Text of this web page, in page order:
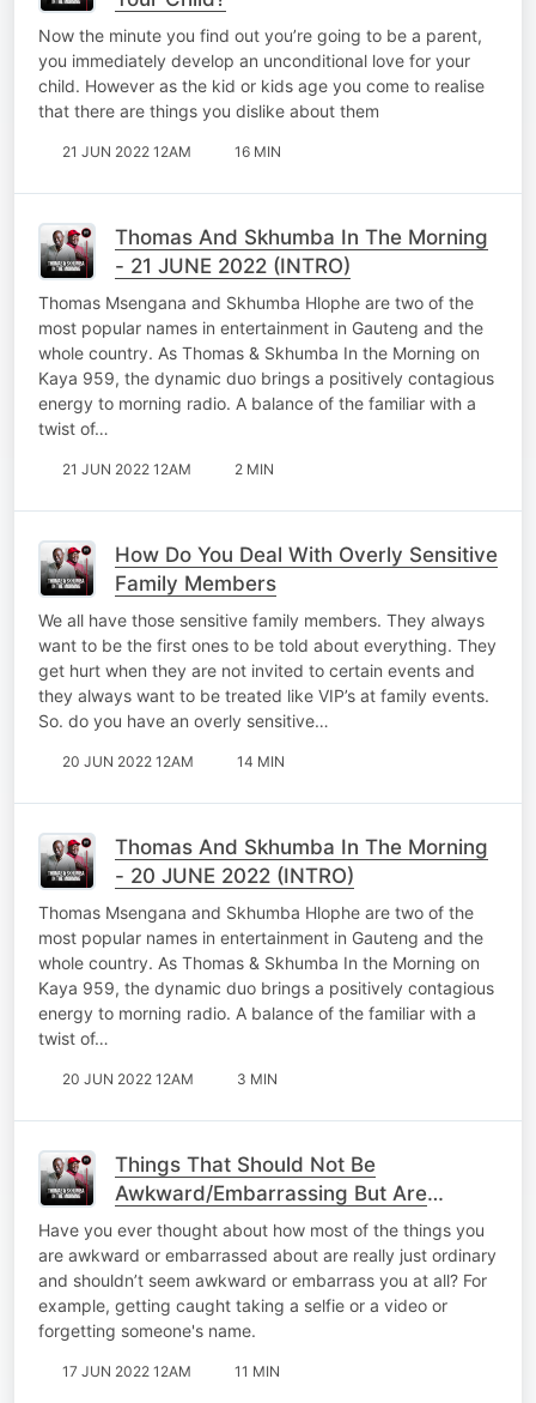
Now the minute you find out you’re going to be a parent,
you immediately develop an unconditional love for your
child. However as the kid or kids age you come to realise
that there are things you dislike about them
21 JUN 2022 12AM 16 MIN
Thomas And Skhumba In The Morning
- 21 JUNE 2022 (INTRO)
Thomas Msengana and Skhumba Hlophe are two of the
most popular names in entertainment in Gauteng and the
whole country. As Thomas & Skhumba In the Morning on
Kaya 959, the dynamic duo brings a positively contagious
energy to morning radio. A balance of the familiar with a
twist of…
21 JUN 2022 12AM 2 MIN
How Do You Deal With Overly Sensitive
Family Members
We all have those sensitive family members. They always
want to be the first ones to be told about everything. They
get hurt when they are not invited to certain events and
they always want to be treated like VIP’s at family events.
So. do you have an overly sensitive…
20 JUN 2022 12AM 14 MIN
Thomas And Skhumba In The Morning
- 20 JUNE 2022 (INTRO)
Thomas Msengana and Skhumba Hlophe are two of the
most popular names in entertainment in Gauteng and the
whole country. As Thomas & Skhumba In the Morning on
Kaya 959, the dynamic duo brings a positively contagious
energy to morning radio. A balance of the familiar with a
twist of…
20 JUN 2022 12AM 3 MIN
Things That Should Not Be
Awkward/Embarrassing But Are
Normal
Have you ever thought about how most of the things you
are awkward or embarrassed about are really just ordinary
and shouldn’t seem awkward or embarrass you at all? For
example, getting caught taking a selfie or a video or
forgetting someone's name.
17 JUN 2022 12AM 11 MIN